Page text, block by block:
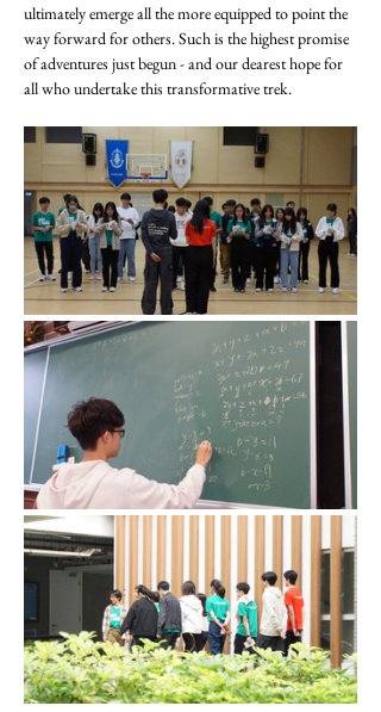
ultimately emerge all the more equipped to point the
way forward for others. Such is the highest promise
of adventures just begun - and our dearest hope for
all who undertake this transformative trek.